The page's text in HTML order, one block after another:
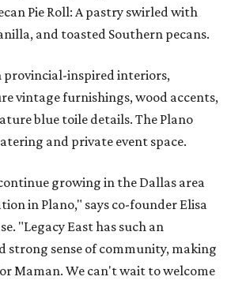
Pie Roll: A pastry swirled with
and toasted Southern pecans.
provincial-inspired interiors,
vintage furnishings, wood accents,
blue toile details. The Plano
and private event space.
growing in the Dallas area
in Plano," says co-founder Elisa
"Legacy East has such an
strong sense of community, making
Maman. We can't wait to welcome